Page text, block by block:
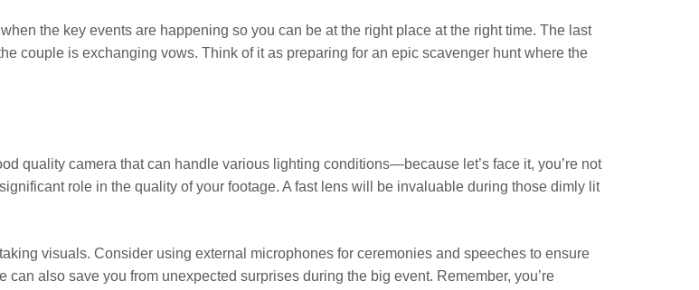
the key events are happening so you can be at the right place at the right time. The last
couple is exchanging vows. Think of it as preparing for an epic scavenger hunt where the
quality camera that can handle various lighting conditions—because let’s face it, you’re not
role in the quality of your footage. A fast lens will be invaluable during those dimly lit
visuals. Consider using external microphones for ceremonies and speeches to ensure
also save you from unexpected surprises during the big event. Remember, you’re